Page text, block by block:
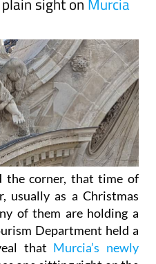
has revealed
sight on
the corner, that time of
usually as a Christmas
of them are holding a
Department held a